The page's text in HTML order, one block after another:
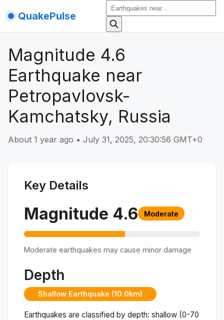
QuakePulse
Magnitude 4.6
Earthquake near
Petropavlovsk-
Kamchatsky, Russia
About 1 year ago • July 31, 2025, 20:30:56 GMT+0
Key Details
Magnitude 4.6 Moderate
Moderate earthquakes may cause minor damage
Depth
Shallow Earthquake (10.0km)
Earthquakes are classified by depth: shallow (0-70